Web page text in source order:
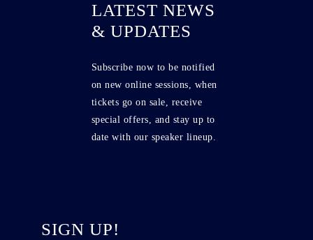
LATEST NEWS
& UPDATES
Subscribe now to be notified
on new online sessions, when
tickets go on sale, receive
special offers, and stay up to
date with our speaker lineup.
SIGN UP!